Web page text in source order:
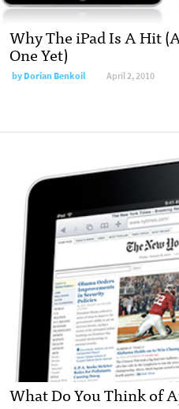
Why The iPad Is A Hit
One Yet)
byDorian Benkoil April 2, 2010
What Do You Think of